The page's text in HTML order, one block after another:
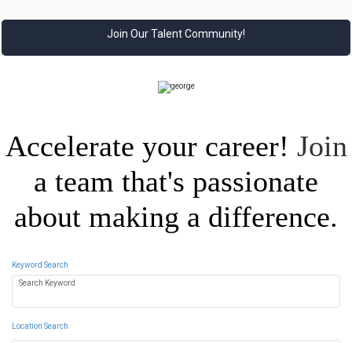
Join Our Talent Community!
Accelerate your career! Join
a team that's passionate
about making a difference.
Keyword Search
Search Keyword
Location Search